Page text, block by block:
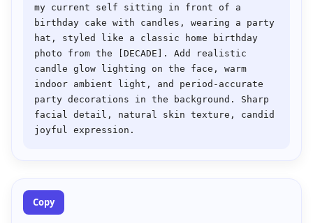
my current self sitting in front of a
birthday cake with candles, wearing a party
hat, styled like a classic home birthday
photo from the [DECADE]. Add realistic
candle glow lighting on the face, warm
indoor ambient light, and period-accurate
party decorations in the background. Sharp
facial detail, natural skin texture, candid
Copy